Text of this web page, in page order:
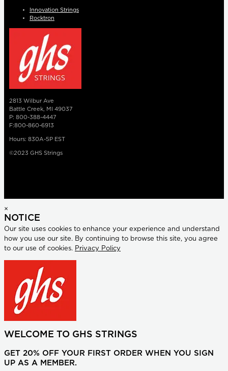
Innovation Strings
Rocktron
2813 Wilbur Ave
Battle Creek, MI 49037
P: 800-388-4447
F:800-860-6913
Hours: 830A-5P EST
©2023 GHS Strings
×
NOTICE
Our site uses cookies to enhance your experience and understand
how you use our site. By continuing to browse this site, you agree
to our use of cookies. Privacy Policy
WELCOME TO GHS STRINGS
GET 20% OFF YOUR FIRST ORDER WHEN YOU SIGN
UP AS A MEMBER.